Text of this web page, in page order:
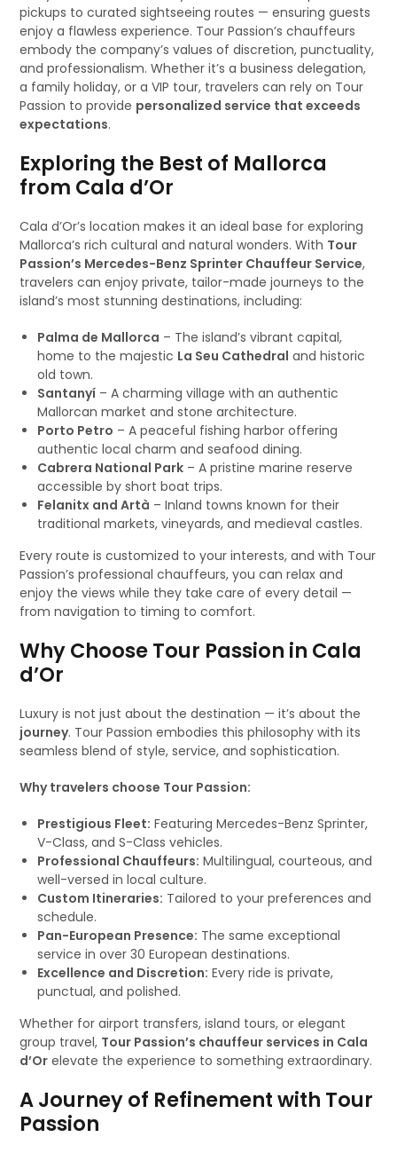
pickups to curated sightseeing routes — ensuring guests
enjoy a flawless experience. Tour Passion’s chauffeurs
embody the company’s values of discretion, punctuality,
and professionalism. Whether it’s a business delegation,
a family holiday, or a VIP tour, travelers can rely on Tour
Passion to provide personalized service that exceeds
expectations.
Exploring the Best of Mallorca
from Cala d’Or
Cala d’Or’s location makes it an ideal base for exploring
Mallorca’s rich cultural and natural wonders. With Tour
Passion’s Mercedes-Benz Sprinter Chauffeur Service,
travelers can enjoy private, tailor-made journeys to the
island’s most stunning destinations, including:
Palma de Mallorca – The island’s vibrant capital,
home to the majestic La Seu Cathedral and historic
old town.
Santanyí – A charming village with an authentic
Mallorcan market and stone architecture.
Porto Petro – A peaceful fishing harbor offering
authentic local charm and seafood dining.
Cabrera National Park – A pristine marine reserve
accessible by short boat trips.
Felanitx and Artà – Inland towns known for their
traditional markets, vineyards, and medieval castles.
Every route is customized to your interests, and with Tour
Passion’s professional chauffeurs, you can relax and
enjoy the views while they take care of every detail —
from navigation to timing to comfort.
Why Choose Tour Passion in Cala
d’Or
Luxury is not just about the destination — it’s about the
journey. Tour Passion embodies this philosophy with its
seamless blend of style, service, and sophistication.
Why travelers choose Tour Passion:
Prestigious Fleet: Featuring Mercedes-Benz Sprinter,
V-Class, and S-Class vehicles.
Professional Chauffeurs: Multilingual, courteous, and
well-versed in local culture.
Custom Itineraries: Tailored to your preferences and
schedule.
Pan-European Presence: The same exceptional
service in over 30 European destinations.
Excellence and Discretion: Every ride is private,
punctual, and polished.
Whether for airport transfers, island tours, or elegant
group travel, Tour Passion’s chauffeur services in Cala
d’Or elevate the experience to something extraordinary.
A Journey of Refinement with Tour
Passion